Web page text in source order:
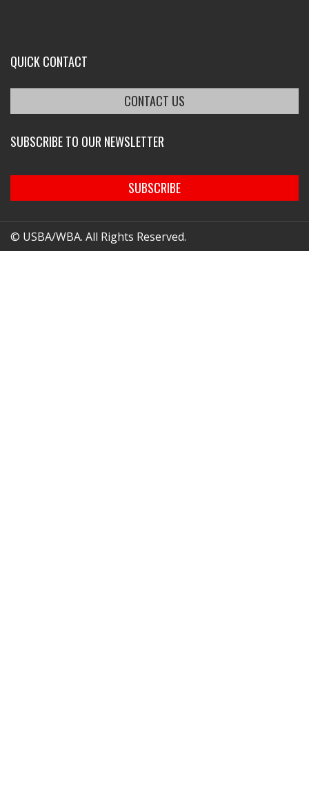
QUICK CONTACT
CONTACT US
SUBSCRIBE TO OUR NEWSLETTER
SUBSCRIBE
© USBA/WBA. All Rights Reserved.